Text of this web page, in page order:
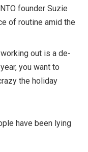
founder Suzie
of routine amid the
out is a de-
you want to
the holiday
have been lying